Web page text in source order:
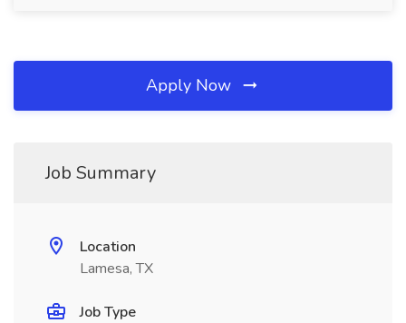
Apply Now
Job Summary
Location
Lamesa, TX
Job Type